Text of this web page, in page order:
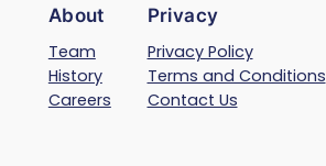
About
Team
History
Careers
Privacy
Privacy Policy
Terms and Conditions
Contact Us